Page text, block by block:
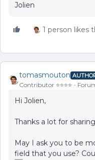
Jolien
1 person likes
tomasmouton
Contributor ⭐️⭐️⭐️⭐️
Hi Jolien,
Thanks a lot for
May I ask you to be
field that you use?